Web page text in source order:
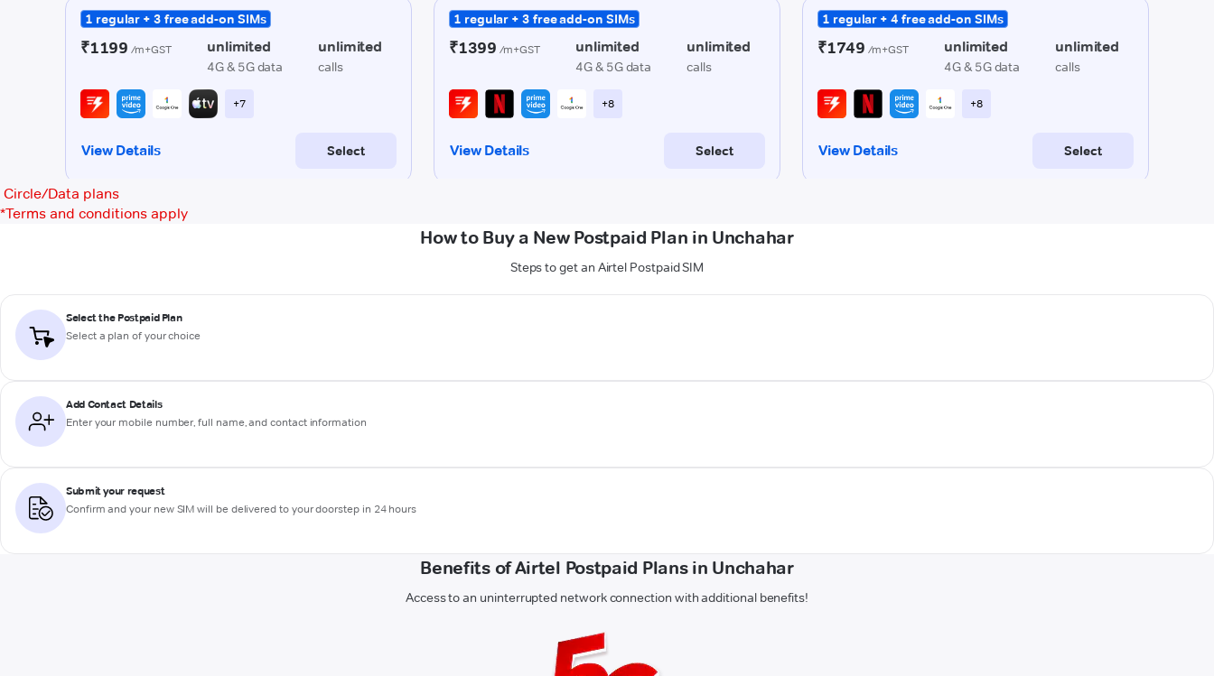
Circle/Data plans
*Terms and conditions apply
How to Buy a New Postpaid Plan in Unchahar
Steps to get an Airtel Postpaid SIM
Select the Postpaid Plan
Select a plan of your choice
Add Contact Details
Enter your mobile number, full name, and contact information
Submit your request
Confirm and your new SIM will be delivered to your doorstep in 24 hours
Benefits of Airtel Postpaid Plans in Unchahar
Access to an uninterrupted network connection with additional benefits!